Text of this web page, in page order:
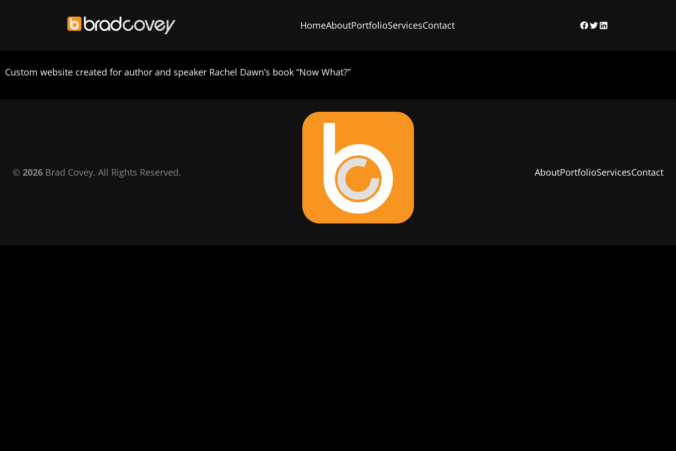
to
HomeAboutPortfolioServicesContact Facebook
TwitterLinkedIn
Custom website created for author and speaker Rachel Dawn’s book “Now What?”
© 2026 Brad Covey. All Rights Reserved. AboutPortfolioServicesContact